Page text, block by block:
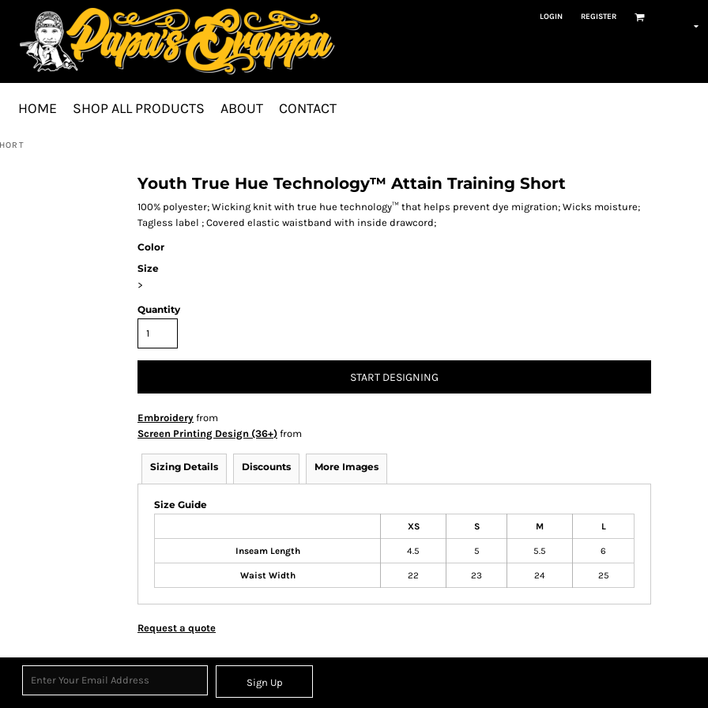
LOGIN REGISTER
HOME SHOP ALL PRODUCTS ABOUT CONTACT
Youth True Hue Technology™ Attain Training Short
100% polyester; Wicking knit with true hue technology™ that helps prevent dye migration; Wicks moisture;
Tagless label ; Covered elastic waistband with inside drawcord;
Color
Size
>
Quantity
START DESIGNING
Embroidery from
Screen Printing Design (36+) from
Sizing Details Discounts More Images
Size Guide
XS S M L
Inseam Length 4.5 5 5.5 6
Waist Width 22 23 24 25
Request a quote
Sign Up